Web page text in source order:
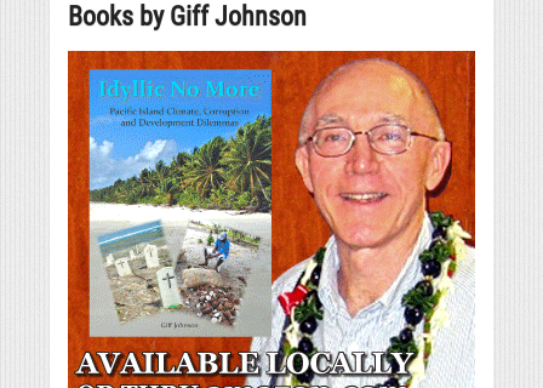
Books by Giff Johnson